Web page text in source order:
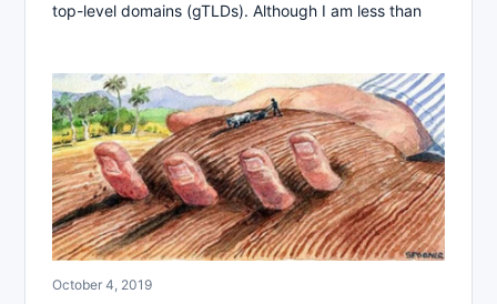
top-level domains (gTLDs). Although I am less than
October 4, 2019